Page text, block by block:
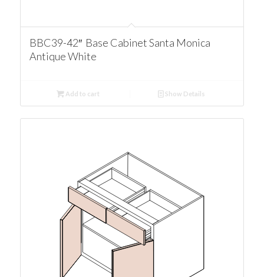
BBC39-42″ Base Cabinet Santa Monica
Antique White
Add to cart Show Details